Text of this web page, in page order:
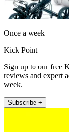
Once a week
Kick Point
Sign up to our free
reviews and expert
week.
Subscribe +